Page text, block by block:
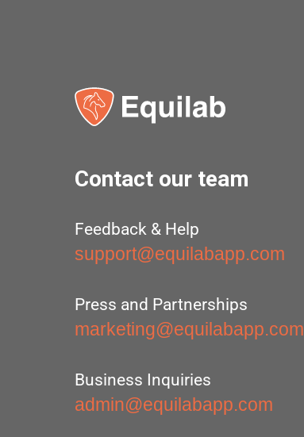
Contact our team
Feedback & Help
support@equilabapp.com
Press and Partnerships
marketing@equilabapp.com
Business Inquiries
admin@equilabapp.com